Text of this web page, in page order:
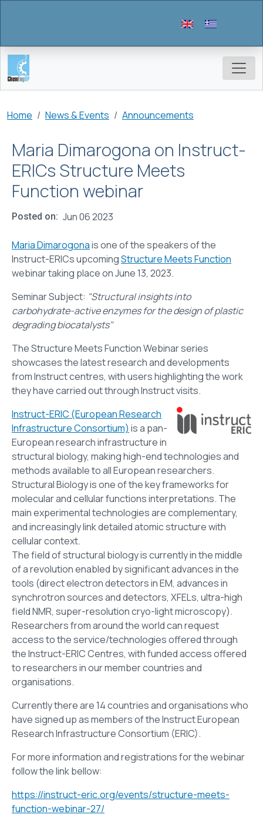
Breadcrumb
Home News & Events Announcements
Maria Dimarogona on Instruct-
ERICs Structure Meets
Function webinar
Posted on Jun 06 2023
Maria Dimarogonais one of the speakers of the
Instruct-ERICs upcomingStructure Meets Function
webinar taking place on June 13, 2023.
Seminar Subject: "Structural insights into
carbohydrate-active enzymes for the design of plastic
degrading biocatalysts"
The Structure Meets Function Webinar series
showcases the latest research and developments
from Instruct centres, with users highlighting the work
they have carried out through Instruct visits.
Instruct-ERIC (European Research
Infrastructure Consortium) is a pan-
European research infrastructure in
structural biology, making high-end technologies and
methods available to all European researchers.
Structural Biology is one of the key frameworks for
molecular and cellular functions interpretations. The
main experimental technologies are complementary,
and increasingly link detailed atomic structure with
cellular context.
The field of structural biology is currently in the middle
of a revolution enabled by significant advances in the
tools (direct electron detectors in EM, advances in
synchrotron sources and detectors, XFELs, ultra-high
field NMR, super-resolution cryo-light microscopy).
Researchers from around the world can request
access to the service/technologies offered through
the Instruct-ERIC Centres, with funded access offered
to researchers in our member countries and
organisations.
Currently there are 14 countries and organisations who
have signed up as members of the Instruct European
Research Infrastructure Consortium (ERIC).
For more information and registrations for the webinar
follow the link bellow:
https://instruct-eric.org/events/structure-meets-
function-webinar-27/